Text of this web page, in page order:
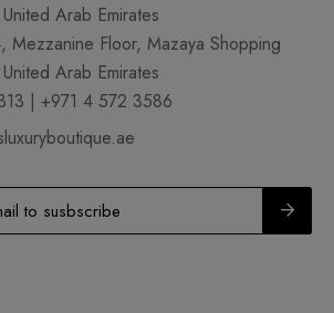
Arab Emirates
Mezzanine Floor, Mazaya Shopping
Arab Emirates
| +971 4 572 3586